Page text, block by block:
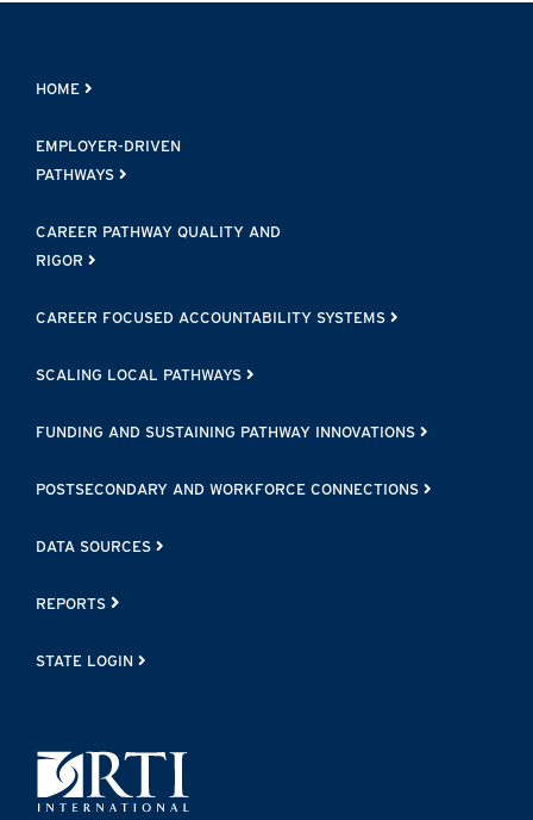
HOME
EMPLOYER-DRIVEN
PATHWAYS
CAREER PATHWAY QUALITY AND
RIGOR
CAREER FOCUSED ACCOUNTABILITY SYSTEMS
SCALING LOCAL PATHWAYS
FUNDING AND SUSTAINING PATHWAY INNOVATIONS
POSTSECONDARY AND WORKFORCE CONNECTIONS
DATA SOURCES
REPORTS
STATE LOGIN